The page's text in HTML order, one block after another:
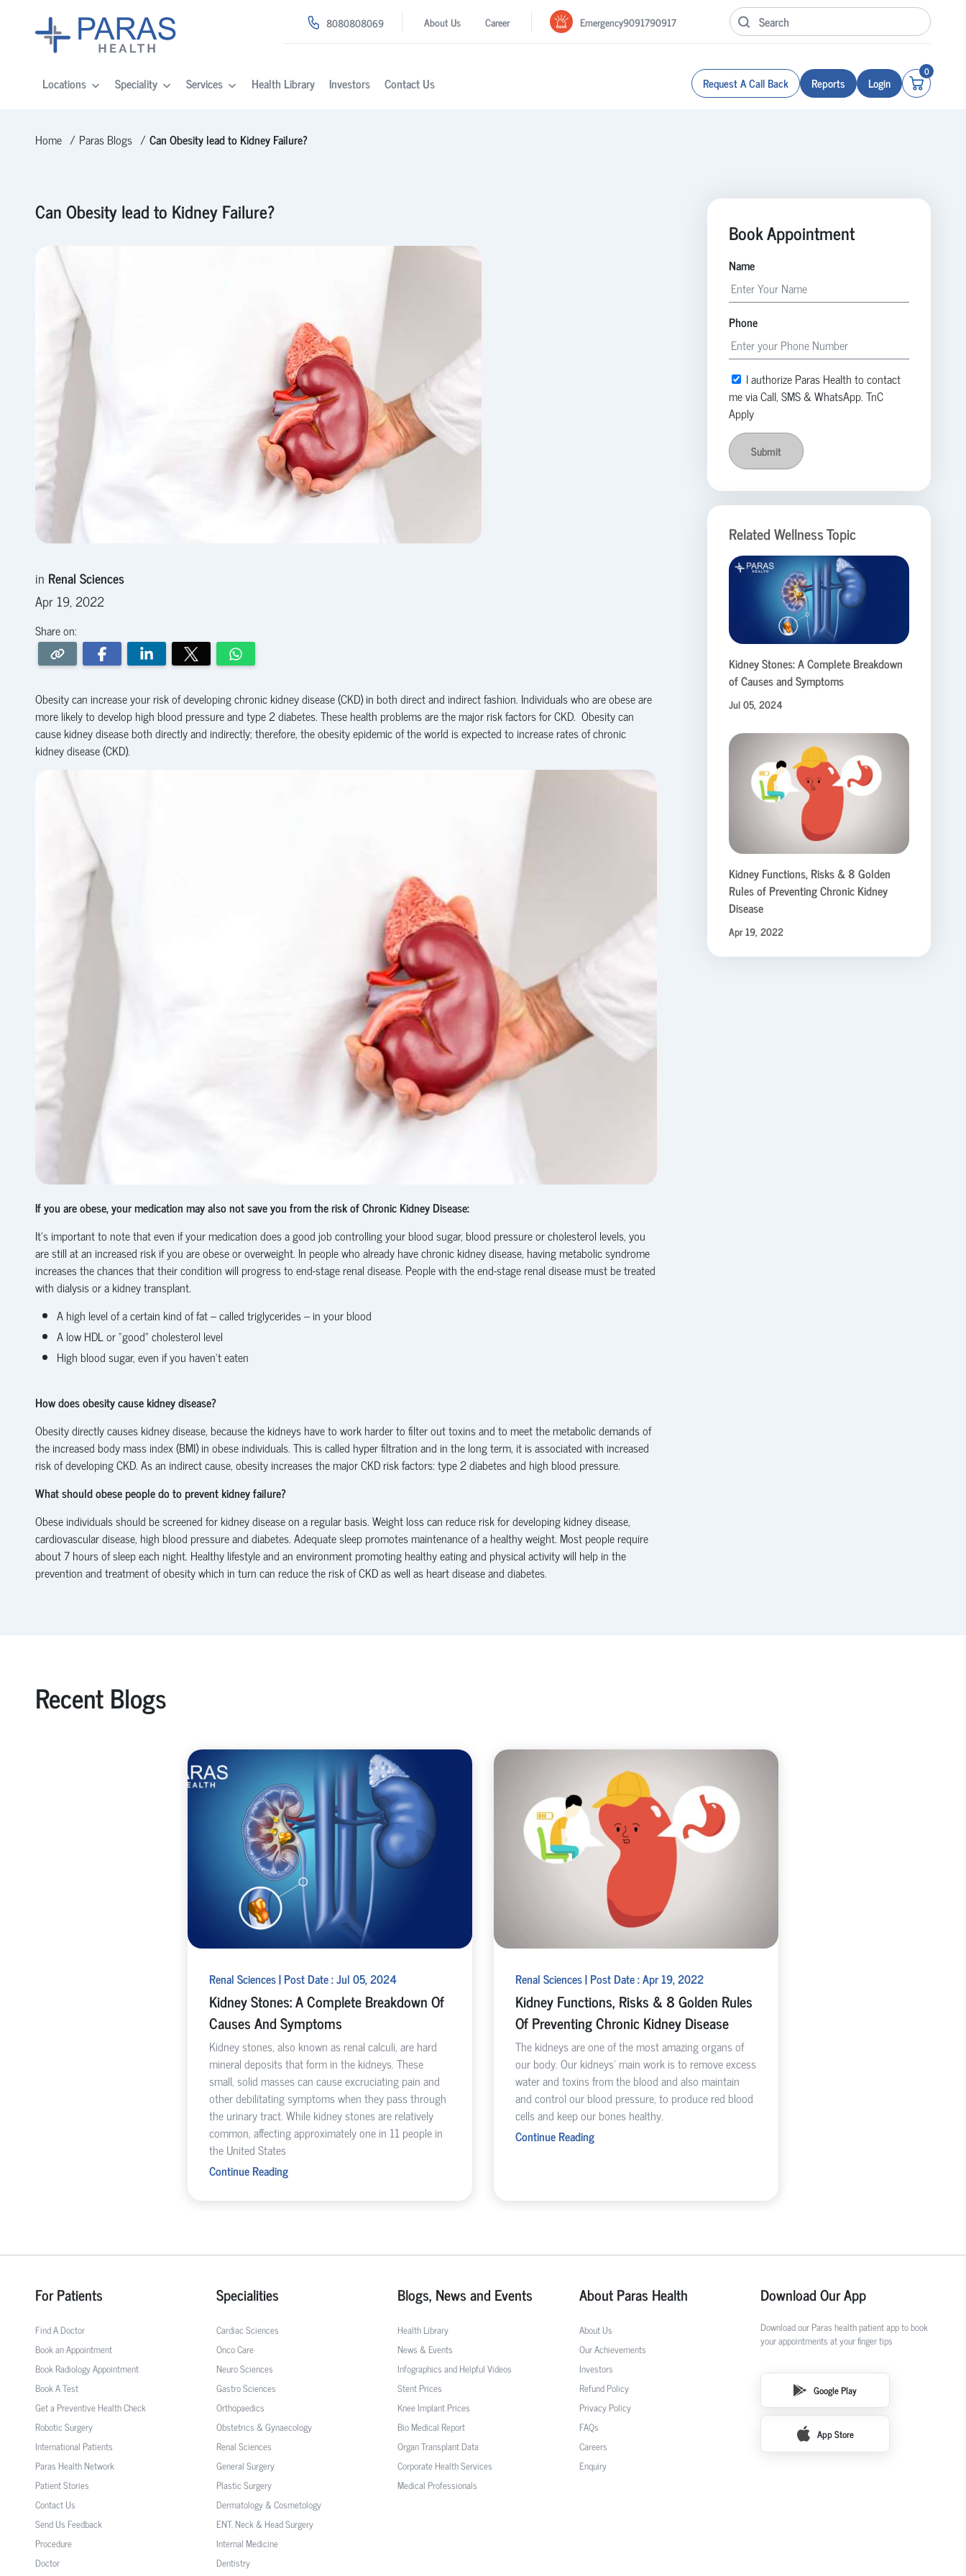
8080808069 About Us Career Emergency9091790917
Locations Speciality Services Health Library Investors Contact Us Request A Call Back Reports Login
0
Home Paras Blogs Can Obesity lead to Kidney Failure?
Can Obesity lead to Kidney Failure?
in Renal Sciences
Apr 19, 2022
Share on:
Obesity can increase your risk of developing chronic kidney disease (CKD) in both direct and indirect fashion. Individuals who are obese are
more likely to develop high blood pressure and type 2 diabetes. These health problems are the major risk factors for CKD. Obesity can
cause kidney disease both directly and indirectly; therefore, the obesity epidemic of the world is expected to increase rates of chronic
kidney disease (CKD).
If you are obese, your medication may also not save you from the risk of Chronic Kidney Disease:
It’s important to note that even if your medication does a good job controlling your blood sugar, blood pressure or cholesterol levels, you
are still at an increased risk if you are obese or overweight. In people who already have chronic kidney disease, having metabolic syndrome
increases the chances that their condition will progress to end-stage renal disease. People with the end-stage renal disease must be treated
with dialysis or a kidney transplant.
A high level of a certain kind of fat – called triglycerides – in your blood
A low HDL or “good” cholesterol level
High blood sugar, even if you haven’t eaten
How does obesity cause kidney disease?
Obesity directly causes kidney disease, because the kidneys have to work harder to filter out toxins and to meet the metabolic demands of
the increased body mass index (BMI) in obese individuals. This is called hyper filtration and in the long term, it is associated with increased
risk of developing CKD. As an indirect cause, obesity increases the major CKD risk factors: type 2 diabetes and high blood pressure.
What should obese people do to prevent kidney failure?
Obese individuals should be screened for kidney disease on a regular basis. Weight loss can reduce risk for developing kidney disease,
cardiovascular disease, high blood pressure and diabetes. Adequate sleep promotes maintenance of a healthy weight. Most people require
about 7 hours of sleep each night. Healthy lifestyle and an environment promoting healthy eating and physical activity will help in the
prevention and treatment of obesity which in turn can reduce the risk of CKD as well as heart disease and diabetes.
Book Appointment
Name
Phone
I authorize Paras Health to contact
me via Call, SMS & WhatsApp. TnC
Apply
Submit
Related Wellness Topic
Kidney Stones: A Complete Breakdown
of Causes and Symptoms
Jul 05, 2024
Kidney Functions, Risks & 8 Golden
Rules of Preventing Chronic Kidney
Disease
Apr 19, 2022
Recent Blogs
Renal Sciences | Post Date : Jul 05, 2024
Kidney Stones: A Complete Breakdown Of
Causes And Symptoms
Kidney stones, also known as renal calculi, are hard
mineral deposits that form in the kidneys. These
small, solid masses can cause excruciating pain and
other debilitating symptoms when they pass through
the urinary tract. While kidney stones are relatively
common, affecting approximately one in 11 people in
the United States
Continue Reading
Renal Sciences | Post Date : Apr 19, 2022
Kidney Functions, Risks & 8 Golden Rules
Of Preventing Chronic Kidney Disease
The kidneys are one of the most amazing organs of
our body. Our kidneys’ main work is to remove excess
water and toxins from the blood and also maintain
and control our blood pressure, to produce red blood
cells and keep our bones healthy.
Continue Reading
For Patients
Find A Doctor
Book an Appointment
Book Radiology Appointment
Book A Test
Get a Preventive Health Check
Robotic Surgery
International Patients
Paras Health Network
Patient Stories
Contact Us
Send Us Feedback
Procedure
Doctor
Specialities
Cardiac Sciences
Onco Care
Neuro Sciences
Gastro Sciences
Orthopaedics
Obstetrics & Gynaecology
Renal Sciences
General Surgery
Plastic Surgery
Dermatology & Cosmetology
ENT, Neck & Head Surgery
Internal Medicine
Dentistry
Blogs, News and Events
Health Library
News & Events
Infographics and Helpful Videos
Stent Prices
Knee Implant Prices
Bio Medical Report
Organ Transplant Data
Corporate Health Services
Medical Professionals
About Paras Health
About Us
Our Achievements
Investors
Refund Policy
Privacy Policy
FAQs
Careers
Enquiry
Download Our App
Download our Paras health patient app to book
your appointments at your finger tips
Google Play
App Store